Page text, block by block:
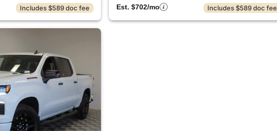
Includes $589 doc fee
Est. $702/mo
Includes $589 doc fee